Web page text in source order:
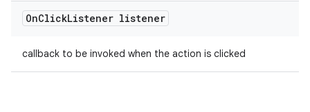
OnClickListener listener
callback to be invoked when the action is clicked